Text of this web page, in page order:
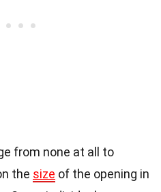
from none at all to
the size of the opening in